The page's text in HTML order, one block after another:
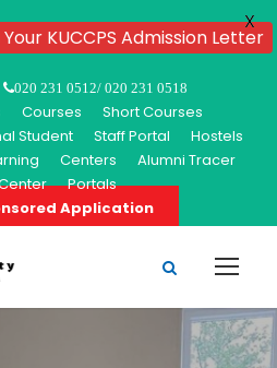
020 231 0512/ 020 231 0518
Courses
Short Courses
Student Staff Portal
Hostels
Centers
Alumni Tracer
Portals
Application
KUCCPS Admission Letter
X